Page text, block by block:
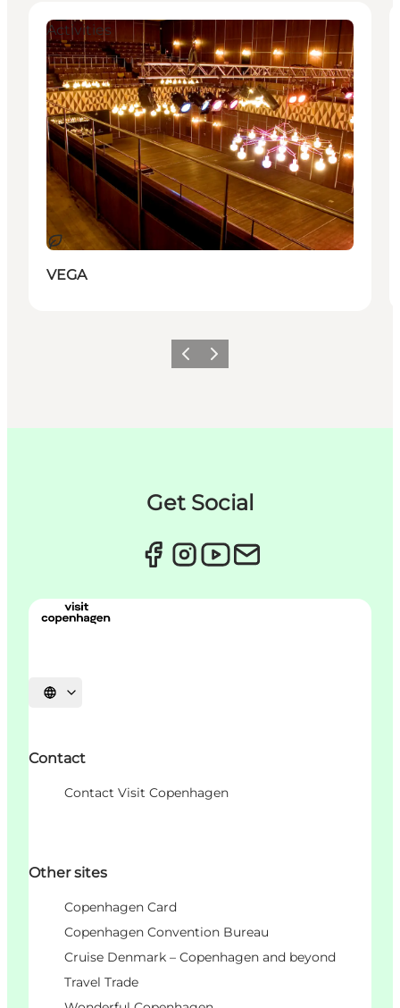
Durable
Activities
VEGA
PrécédentSuivant
Get Social
Choisissez la langue
Contact
Contact Visit Copenhagen
Other sites
Copenhagen Card
Copenhagen Convention Bureau
Cruise Denmark – Copenhagen and beyond
Travel Trade